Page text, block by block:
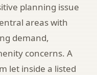
planning issue
areas with
demand,
concerns. A
let inside a listed